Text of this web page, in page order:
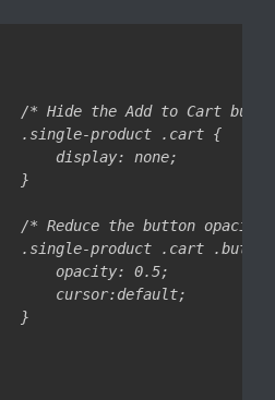
/* Hide the Add to Cart
.single-product .cart {
    display: none;
}
/* Reduce the button
.single-product .cart
    opacity: 0.5;
    cursor:default;